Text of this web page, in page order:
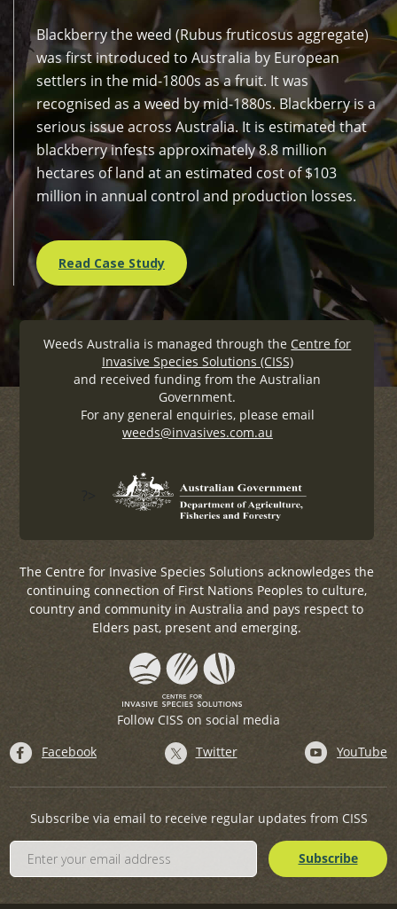
Blackberry the weed (Rubus fruticosus aggregate)
was first introduced to Australia by European
settlers in the mid-1800s as a fruit. It was
recognised as a weed by mid-1880s. Blackberry is a
serious issue across Australia. It is estimated that
blackberry infests approximately 8.8 million
hectares of land at an estimated cost of $103
million in annual control and production losses.
Read Case Study
Weeds Australia is managed through the Centre for
Invasive Species Solutions (CISS)
and received funding from the Australian
Government.
For any general enquiries, please email
weeds@invasives.com.au
The Centre for Invasive Species Solutions acknowledges the
continuing connection of First Nations Peoples to culture,
country and community in Australia and pays respect to
Elders past, present and emerging.
Follow CISS on social media
Facebook
Twitter YouTube
Subscribe via email to receive regular updates from CISS